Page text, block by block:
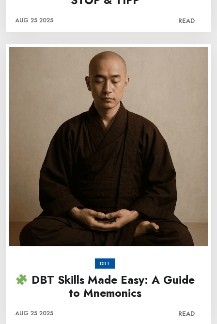
AUG 25 2025 READ
DBT
DBT Skills Made Easy: A Guide
to Mnemonics
AUG 25 2025 READ